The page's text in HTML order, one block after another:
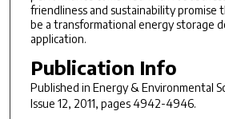
friendliness and sustainability
be a transformational energy storage
application.
Publication Info
Published in Energy & Environmental
Issue 12, 2011, pages 4942-4946.